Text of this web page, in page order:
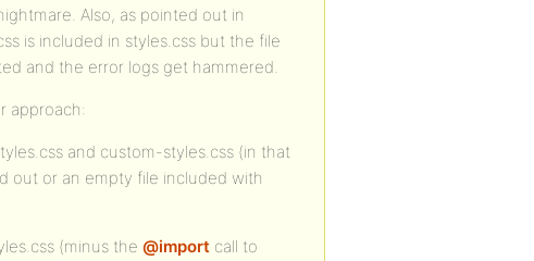
Also, as pointed out in
is included in styles.css but the file
and the error logs get hammered.
approach:
and custom-styles.css (in that
out or an empty file included with
(minus the @import call to